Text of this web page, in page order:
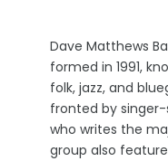
Dave Matthews
formed in 1991,
folk, jazz, and
fronted by
who writes the
group also